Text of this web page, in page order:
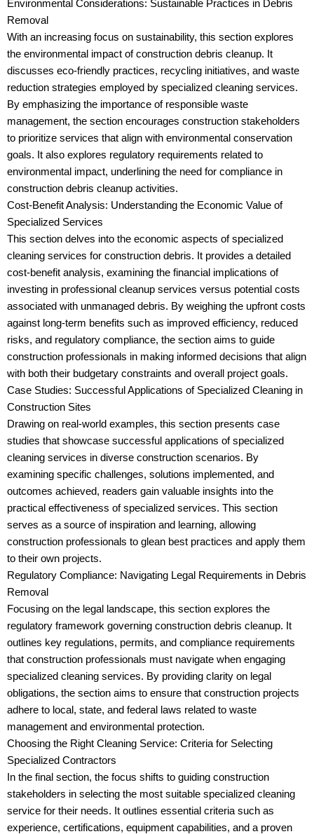
Environmental Considerations: Sustainable Practices in Debris
Removal
With an increasing focus on sustainability, this section explores
the environmental impact of construction debris cleanup. It
discusses eco-friendly practices, recycling initiatives, and waste
reduction strategies employed by specialized cleaning services.
By emphasizing the importance of responsible waste
management, the section encourages construction stakeholders
to prioritize services that align with environmental conservation
goals. It also explores regulatory requirements related to
environmental impact, underlining the need for compliance in
construction debris cleanup activities.
Cost-Benefit Analysis: Understanding the Economic Value of
Specialized Services
This section delves into the economic aspects of specialized
cleaning services for construction debris. It provides a detailed
cost-benefit analysis, examining the financial implications of
investing in professional cleanup services versus potential costs
associated with unmanaged debris. By weighing the upfront costs
against long-term benefits such as improved efficiency, reduced
risks, and regulatory compliance, the section aims to guide
construction professionals in making informed decisions that align
with both their budgetary constraints and overall project goals.
Case Studies: Successful Applications of Specialized Cleaning in
Construction Sites
Drawing on real-world examples, this section presents case
studies that showcase successful applications of specialized
cleaning services in diverse construction scenarios. By
examining specific challenges, solutions implemented, and
outcomes achieved, readers gain valuable insights into the
practical effectiveness of specialized services. This section
serves as a source of inspiration and learning, allowing
construction professionals to glean best practices and apply them
to their own projects.
Regulatory Compliance: Navigating Legal Requirements in Debris
Removal
Focusing on the legal landscape, this section explores the
regulatory framework governing construction debris cleanup. It
outlines key regulations, permits, and compliance requirements
that construction professionals must navigate when engaging
specialized cleaning services. By providing clarity on legal
obligations, the section aims to ensure that construction projects
adhere to local, state, and federal laws related to waste
management and environmental protection.
Choosing the Right Cleaning Service: Criteria for Selecting
Specialized Contractors
In the final section, the focus shifts to guiding construction
stakeholders in selecting the most suitable specialized cleaning
service for their needs. It outlines essential criteria such as
experience, certifications, equipment capabilities, and a proven